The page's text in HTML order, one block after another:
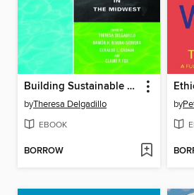
Building Sustainable Worlds
byTheresa Delgadillo
EBOOK
BORROW
by